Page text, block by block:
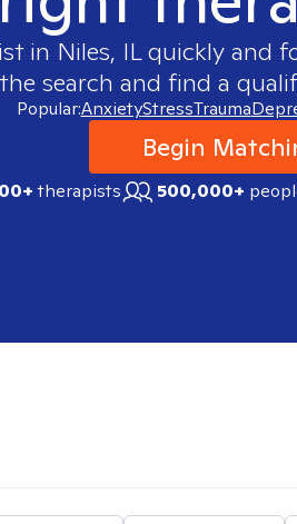
in Niles, ILquickly and
search and find a
Popular:AnxietyStressTrauma
Begin
therapists 500,000+